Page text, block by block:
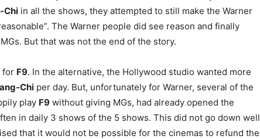
Chi in all the shows, they attempted to still make the Warner
The Warner people did see reason and finally
But that was not the end of the story.
for F9. In the alternative, the Hollywood studio wanted more
Chi per day. But, unfortunately for Warner, several of the
play F9 without giving MGs, had already opened the
in daily 3 shows of the 5 shows. This did not go down well
that it would not be possible for the cinemas to refund the